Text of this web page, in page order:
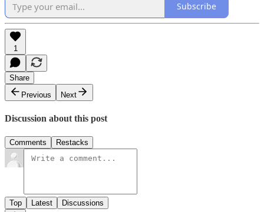
Subscribe
1
Share
Previous
Next
Discussion about this post
Comments Restacks
Top Latest Discussions